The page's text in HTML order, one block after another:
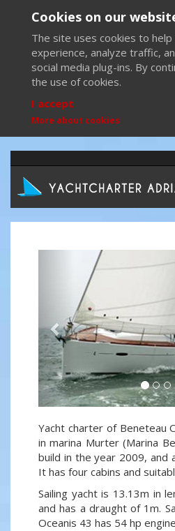
Cookies on our
The site uses cookies to
experience, analyze traffic,
social media plug-ins. By
the use of cookies.
I accept
More about cookies
Previous
Yacht charter of Beneteau
in marina Murter (Marina
build in the year 2009, and
It has four cabins and
Sailing yacht is 13.13m in
and has a draught of 1m.
Oceanis 43 has 54 hp